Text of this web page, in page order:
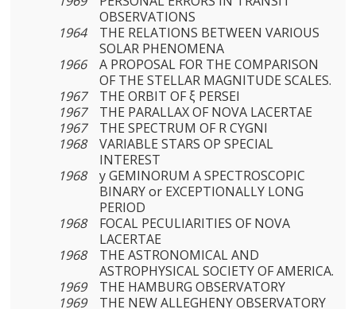
OBSERVATIONS
1964
THE RELATIONS BETWEEN VARIOUS
SOLAR PHENOMENA
1966
A PROPOSAL FOR THE COMPARISON
OF THE STELLAR MAGNITUDE SCALES.
1967
THE ORBIT OF ξ PERSEI
1967
THE PARALLAX OF NOVA LACERTAE
1967
THE SPECTRUM OF R CYGNI
1968
VARIABLE STARS OP SPECIAL
INTEREST
1968
y GEMINORUM A SPECTROSCOPIC
BINARY or EXCEPTIONALLY LONG
PERIOD
1968
FOCAL PECULIARITIES OF NOVA
LACERTAE
1968
THE ASTRONOMICAL AND
ASTROPHYSICAL SOCIETY OF AMERICA.
1969
THE HAMBURG OBSERVATORY
1969
THE NEW ALLEGHENY OBSERVATORY